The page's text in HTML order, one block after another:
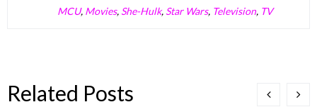
MCU, Movies, She-Hulk, Star Wars, Television, TV
Related Posts